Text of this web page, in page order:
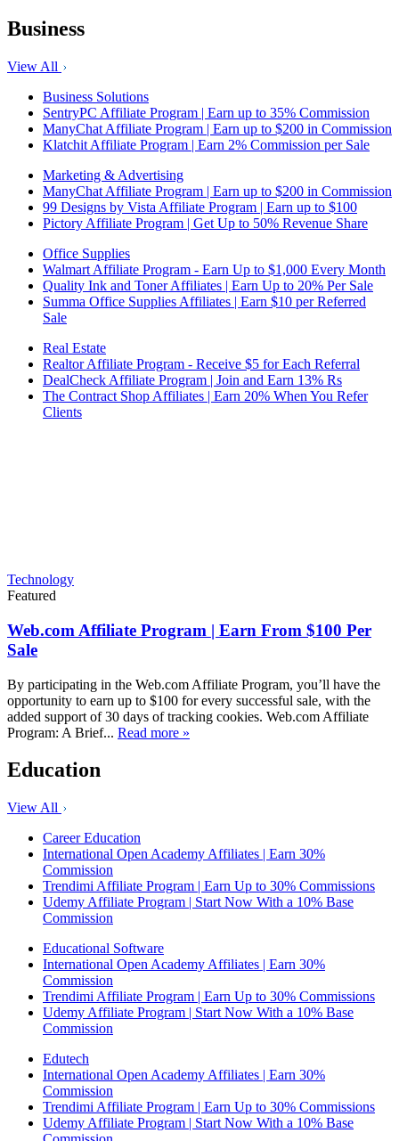
Business
View All
Business Solutions
SentryPC Affiliate Program | Earn up to 35% Commission
ManyChat Affiliate Program | Earn up to $200 in Commission
Klatchit Affiliate Program | Earn 2% Commission per Sale
Marketing & Advertising
ManyChat Affiliate Program | Earn up to $200 in Commission
99 Designs by Vista Affiliate Program | Earn up to $100
Pictory Affiliate Program | Get Up to 50% Revenue Share
Office Supplies
Walmart Affiliate Program - Earn Up to $1,000 Every Month
Quality Ink and Toner Affiliates | Earn Up to 20% Per Sale
Summa Office Supplies Affiliates | Earn $10 per Referred
Sale
Real Estate
Realtor Affiliate Program - Receive $5 for Each Referral
DealCheck Affiliate Program | Join and Earn 13% Rs
The Contract Shop Affiliates | Earn 20% When You Refer
Clients
Technology
Featured
Web.com Affiliate Program | Earn From $100 Per
Sale
By participating in the Web.com Affiliate Program, you’ll have the
opportunity to earn up to $100 for every successful sale, with the
added support of 30 days of tracking cookies. Web.com Affiliate
Program: A Brief... Read more »
Education
View All
Career Education
International Open Academy Affiliates | Earn 30%
Commission
Trendimi Affiliate Program | Earn Up to 30% Commissions
Udemy Affiliate Program | Start Now With a 10% Base
Commission
Educational Software
International Open Academy Affiliates | Earn 30%
Commission
Trendimi Affiliate Program | Earn Up to 30% Commissions
Udemy Affiliate Program | Start Now With a 10% Base
Commission
Edutech
International Open Academy Affiliates | Earn 30%
Commission
Trendimi Affiliate Program | Earn Up to 30% Commissions
Udemy Affiliate Program | Start Now With a 10% Base